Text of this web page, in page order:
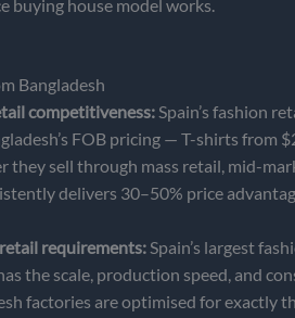
buying house model works.
Bangladesh
competitiveness: Spain’s fashion
FOB pricing — T-shirts
sell through mass retail, mid-
delivers 30–50% price
requirements:Spain’s largest
the scale, production speed, and
factories are optimised for exactly